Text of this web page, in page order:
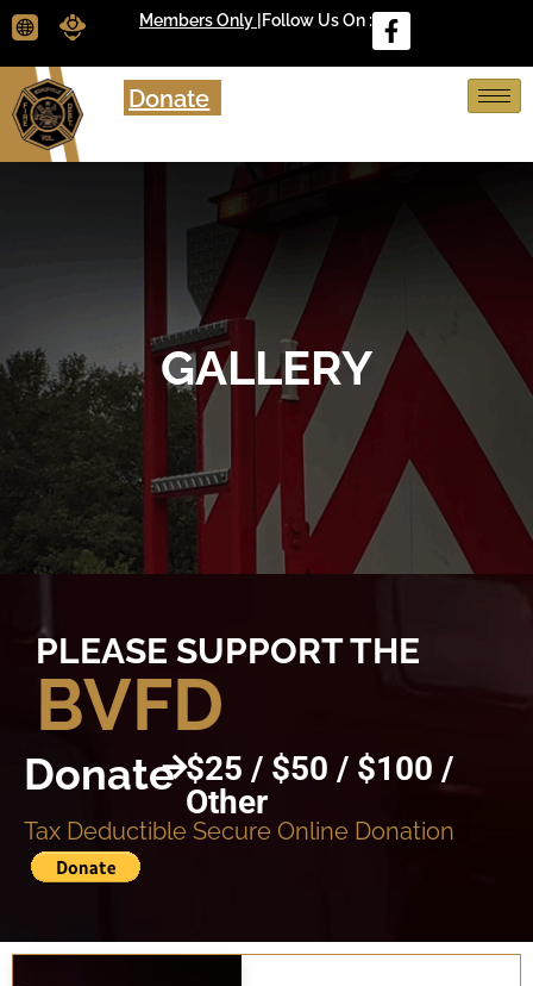
Members Only | Follow Us On :
Donate
GALLERY
PLEASE SUPPORT THE
BVFD
Donate $25 / $50 / $100 /
Other
Tax Deductible Secure Online Donation